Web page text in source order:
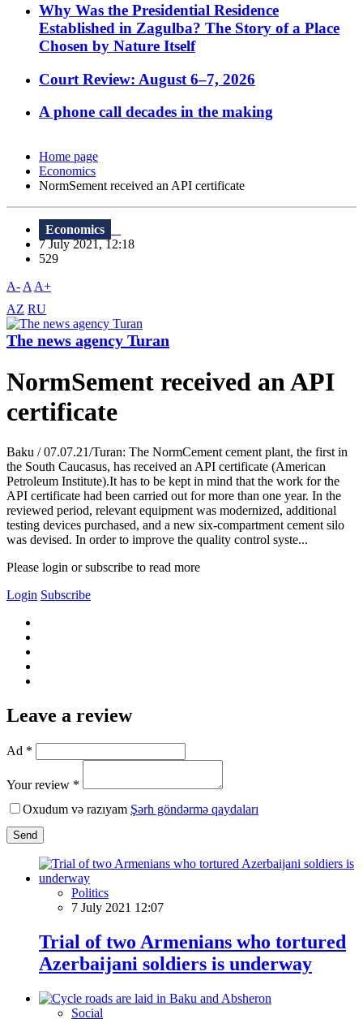
Why Was the Presidential Residence
Established in Zagulba? The Story of a Place
Chosen by Nature Itself
Court Review: August 6–7, 2026
A phone call decades in the making
Home page
Economics
NormSement received an API certificate
Economics
7 July 2021, 12:18
529
A- A A+
AZ RU
The news agency Turan
NormSement received an API
certificate
Baku / 07.07.21/Turan: The NormCement cement plant, the first in
the South Caucasus, has received an API certificate (American
Petroleum Institute).It has to be kept in mind that the work for the
API certificate had been carried out for more than one year. In the
reviewed period, relevant equipment was modernized, additional
testing devices purchased, and a new six-compartment cement silo
was devised. In order to improve the quality control syste...
Please login or subscribe to read more
Login Subscribe
Leave a review
Ad *
Your review *
Oxudum və razıyam Şərh göndərmə qaydaları
Send
Politics
7 July 2021 12:07
Trial of two Armenians who tortured
Azerbaijani soldiers is underway
Social